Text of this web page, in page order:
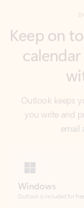
Outlook keeps
you write and